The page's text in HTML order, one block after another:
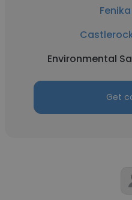
Environmental
Get